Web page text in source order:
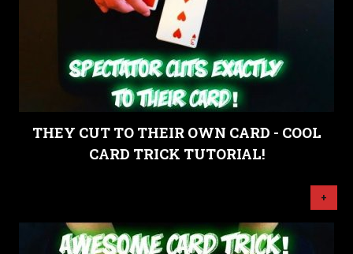
THEY CUT TO THEIR OWN CARD - COOL
CARD TRICK TUTORIAL!
+